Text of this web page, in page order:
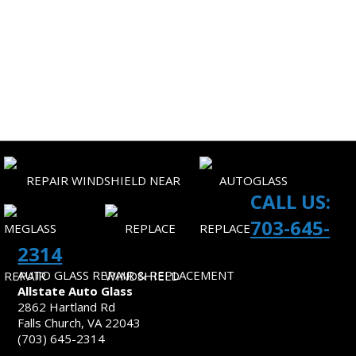
CALL US:
703-645-
2314
AUTO GLASS REPAIR & REPLACEMENT
Allstate Auto Glass
2862 Hartland Rd
Falls Church, VA 22043
(703) 645-2314